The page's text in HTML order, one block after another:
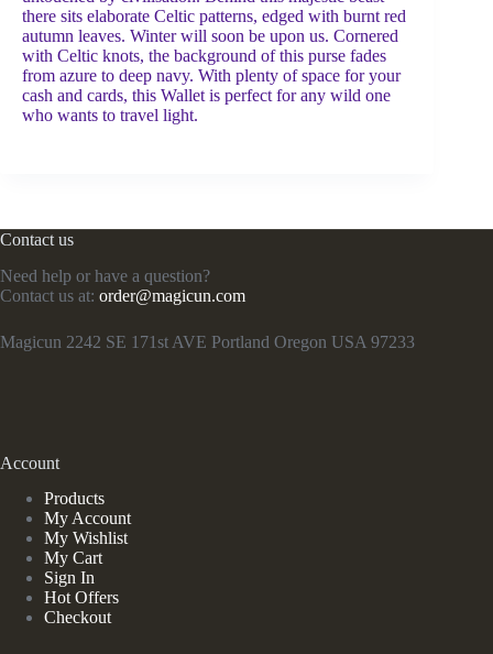
there sits elaborate Celtic patterns, edged with burnt red
autumn leaves. Winter will soon be upon us. Cornered
with Celtic knots, the background of this purse fades
from azure to deep navy. With plenty of space for your
cash and cards, this Wallet is perfect for any wild one
who wants to travel light.
Contact us
Need help or have a question?
Contact us at: order@magicun.com
Magicun 2242 SE 171st AVE Portland Oregon USA 97233
Account
Products
My Account
My Wishlist
My Cart
Sign In
Hot Offers
Checkout